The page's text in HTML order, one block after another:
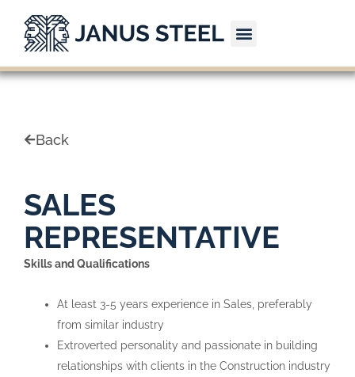
content
Back
SALES
REPRESENTATIVE
Skills and Qualifications
At least 3-5 years experience in Sales, preferably
from similar industry
Extroverted personality and passionate in building
relationships with clients in the Construction industry